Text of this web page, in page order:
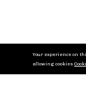
Your experience on
allowing cookies